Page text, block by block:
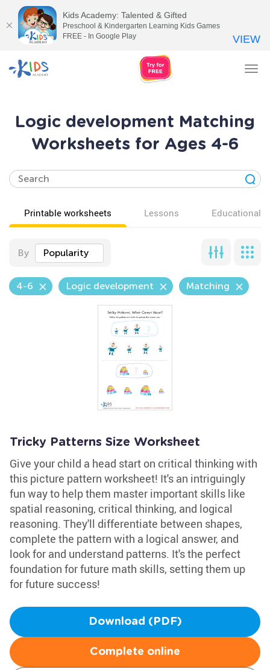
Logic development Matching
Worksheets for Ages 4-6
Printable worksheets Lessons Educational
By Popularity
4-6 Logic development Matching
Tricky Patterns Size Worksheet
Give your child a head start on critical thinking with
this picture pattern worksheet! It's an intriguingly
fun way to help them master important skills like
spatial reasoning, critical thinking, and logical
reasoning. They'll differentiate between shapes,
complete the pattern with a logical answer, and
look for and understand patterns. It's the perfect
foundation for future math skills, setting them up
for future success!
Download (PDF)
Complete online
Kids Academy: Talented & Gifted
Preschool & Kindergarten Learning Kids Games
FREE - In Google Play
VIEW